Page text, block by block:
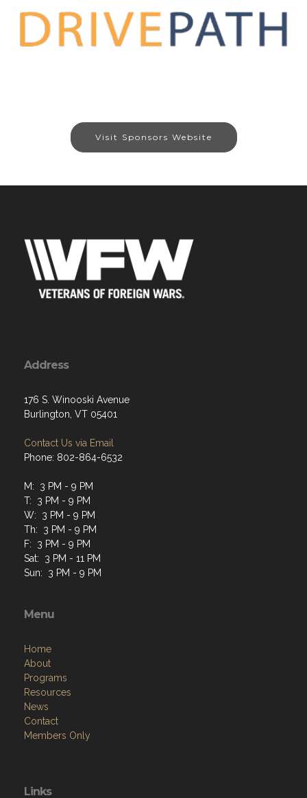
Visit Sponsors Website
Address
176 S. Winooski Avenue
Burlington, VT 05401
Contact Us via Email
Phone: 802-864-6532
M: 3 PM - 9 PM
T: 3 PM - 9 PM
W: 3 PM - 9 PM
Th: 3 PM - 9 PM
F: 3 PM - 9 PM
Sat: 3 PM - 11 PM
Sun: 3 PM - 9 PM
Menu
Home
About
Programs
Resources
News
Contact
Members Only
Links